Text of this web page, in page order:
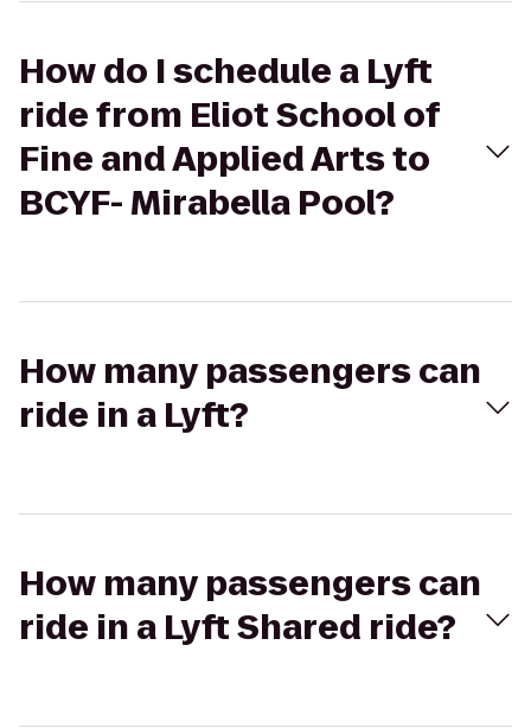
How do I schedule a Lyft
ride from Eliot School of
Fine and Applied Arts to
BCYF- Mirabella Pool?
How many passengers can
ride in a Lyft?
How many passengers can
ride in a Lyft Shared ride?